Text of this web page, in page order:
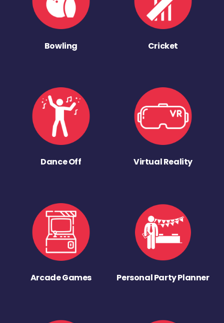
Bowling Cricket
Dance Off Virtual Reality
Arcade Games Personal Party Planner